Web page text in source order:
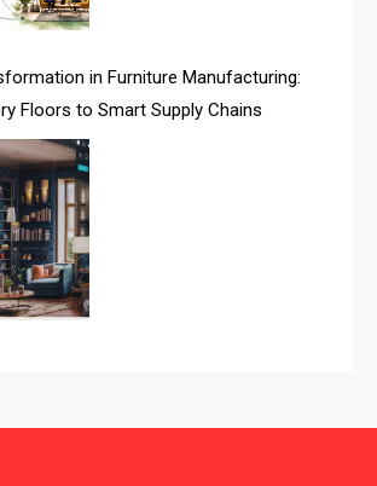
Caribbean Home & Living Expo
Furniture & Design Expo
Industry Ecosystem Report
2026)
Sets
in Furniture Manufacturing:
Floors to Smart Supply Chains